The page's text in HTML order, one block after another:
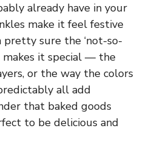
already have in your
make it feel festive
pretty sure the ‘not-so-
makes it special — the
or the way the colors
all add
that baked goods
to be delicious and